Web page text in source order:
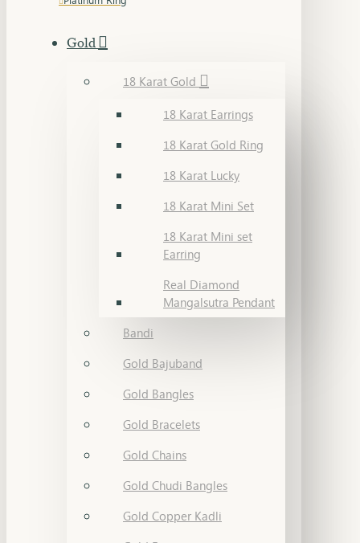
Gold
18 Karat Gold
18 Karat Earrings
18 Karat Gold Ring
18 Karat Lucky
18 Karat Mini Set
18 Karat Mini set
Earring
Real Diamond
Mangalsutra Pendant
Bandi
Gold Bajuband
Gold Bangles
Gold Bracelets
Gold Chains
Gold Chudi Bangles
Gold Copper Kadli